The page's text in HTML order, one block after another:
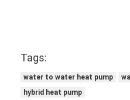
Tags:
water to water heat pump
hybrid heat pump